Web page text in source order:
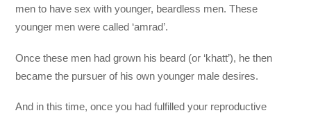
men to have sex with younger, beardless men. These
younger men were called ‘amrad’.
Once these men had grown his beard (or ‘khatt’), he then
became the pursuer of his own younger male desires.
And in this time, once you had fulfilled your reproductive